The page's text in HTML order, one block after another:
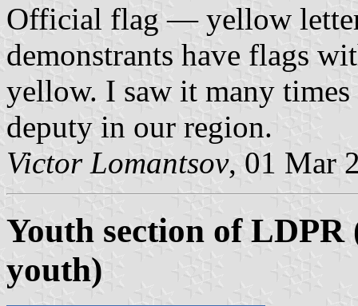
Official flag — yellow
demonstrants have flags
yellow. I saw it many
deputy in our region.
Victor Lomantsov, 01 Mar
Youth section of
youth)